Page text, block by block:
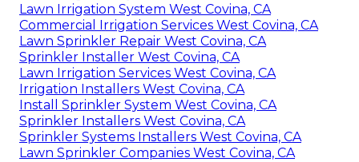
Lawn Irrigation System West Covina, CA
Commercial Irrigation Services West Covina, CA
Lawn Sprinkler Repair West Covina, CA
Sprinkler Installer West Covina, CA
Lawn Irrigation Services West Covina, CA
Irrigation Installers West Covina, CA
Install Sprinkler System West Covina, CA
Sprinkler Installers West Covina, CA
Sprinkler Systems Installers West Covina, CA
Lawn Sprinkler Companies West Covina, CA